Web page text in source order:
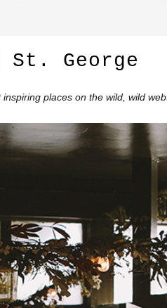
St. George
places on the wild, wild web.